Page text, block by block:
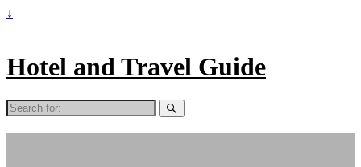
↓
Hotel and Travel Guide
Search
for: